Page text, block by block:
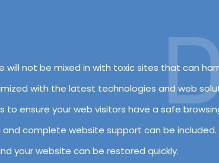
will not be mixed in with toxic sites that can
with the latest technologies and web
to ensure your web visitors have a safe
and complete website support can be included.
your website can be restored quickly.